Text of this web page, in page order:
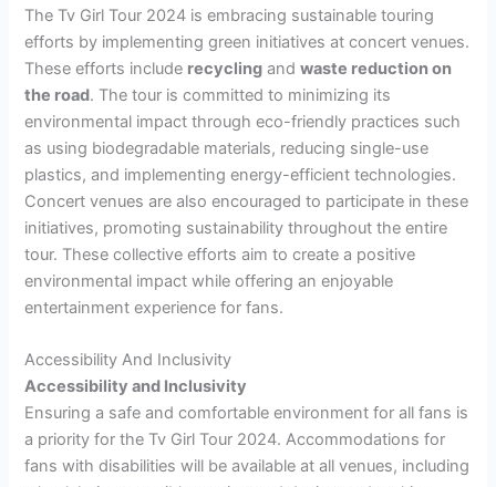
The Tv Girl Tour 2024 is embracing sustainable touring
efforts by implementing green initiatives at concert venues.
These efforts include recycling andwaste reduction on
the road. The tour is committed to minimizing its
environmental impact through eco-friendly practices such
as using biodegradable materials, reducing single-use
plastics, and implementing energy-efficient technologies.
Concert venues are also encouraged to participate in these
initiatives, promoting sustainability throughout the entire
tour. These collective efforts aim to create a positive
environmental impact while offering an enjoyable
entertainment experience for fans.
Accessibility And Inclusivity
Accessibility and Inclusivity
Ensuring a safe and comfortable environment for all fans is
a priority for the Tv Girl Tour 2024. Accommodations for
fans with disabilities will be available at all venues, including